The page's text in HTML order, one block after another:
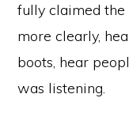
fully claimed the
more clearly,
boots, hear
was listening.